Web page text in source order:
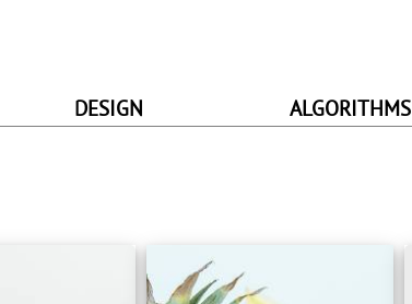
DESIGN ALGORITHMS